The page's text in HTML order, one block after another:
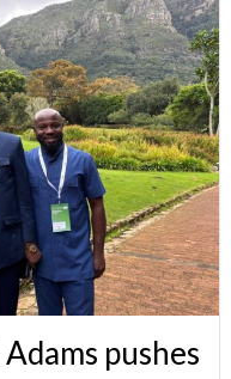
pushes